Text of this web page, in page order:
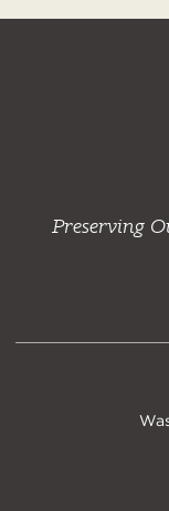
Preserving